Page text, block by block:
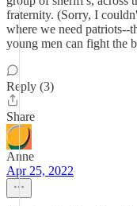
fraternity. (Sorry, I
where we need patriots--
young men can fight the
Reply (3)
Share
Anne
Apr 25, 2022